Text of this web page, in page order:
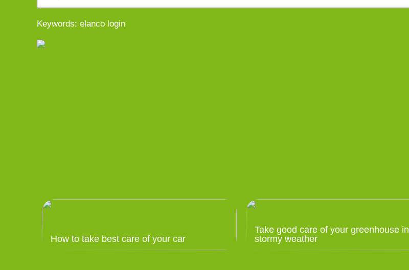
Keywords: elanco login
How to take best care of your car
Take good care of your greenhouse in
stormy weather